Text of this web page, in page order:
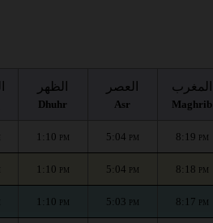
الظهر
Dhuhr
العصر
Asr
المغرب
Maghrib
1:10 PM 5:04 PM 8:19 PM
1:10 PM 5:04 PM 8:18 PM
1:10 PM 5:03 PM 8:17 PM